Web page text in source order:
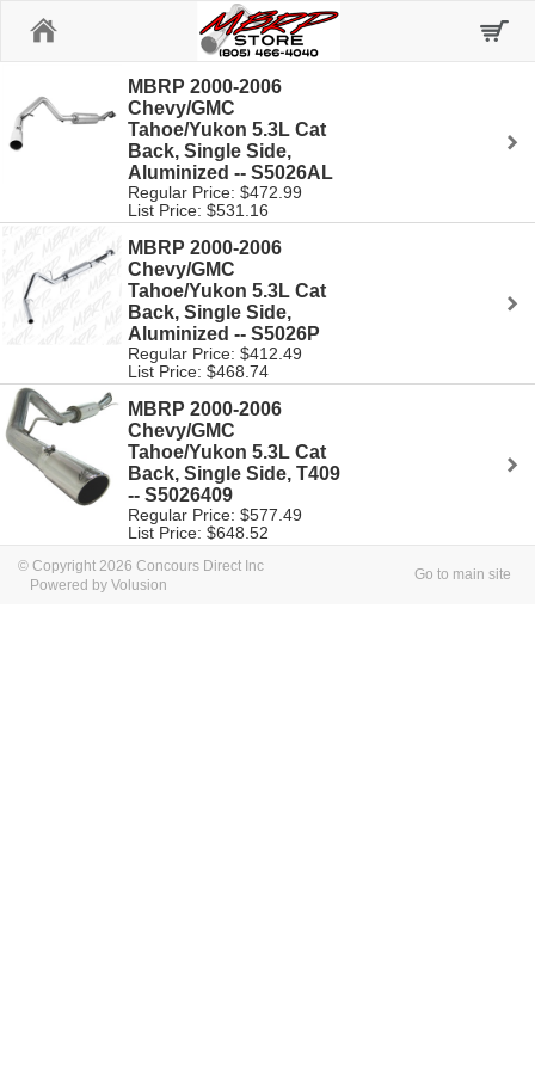
MBRP 2000-2006
Chevy/GMC
Tahoe/Yukon 5.3L Cat
Back, Single Side,
Aluminized -- S5026AL
Regular Price: $472.99
List Price: $531.16
MBRP 2000-2006
Chevy/GMC
Tahoe/Yukon 5.3L Cat
Back, Single Side,
Aluminized -- S5026P
Regular Price: $412.49
List Price: $468.74
MBRP 2000-2006
Chevy/GMC
Tahoe/Yukon 5.3L Cat
Back, Single Side, T409
-- S5026409
Regular Price: $577.49
List Price: $648.52
© Copyright 2026 Concours Direct Inc
Powered by Volusion
Go to main site